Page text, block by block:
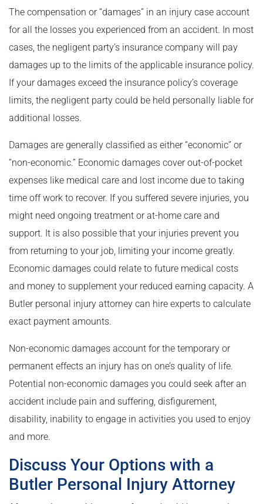
The compensation or “damages” in an injury case account
for all the losses you experienced from an accident. In most
cases, the negligent party’s insurance company will pay
damages up to the limits of the applicable insurance policy.
If your damages exceed the insurance policy’s coverage
limits, the negligent party could be held personally liable for
additional losses.
Damages are generally classified as either “economic” or
“non-economic.” Economic damages cover out-of-pocket
expenses like medical care and lost income due to taking
time off work to recover. If you suffered severe injuries, you
might need ongoing treatment or at-home care and
support. It is also possible that your injuries prevent you
from returning to your job, limiting your income greatly.
Economic damages could relate to future medical costs
and money to supplement your reduced earning capacity. A
Butler personal injury attorney can hire experts to calculate
exact payment amounts.
Non-economic damages account for the temporary or
permanent effects an injury has on one’s quality of life.
Potential non-economic damages you could seek after an
accident include pain and suffering, disfigurement,
disability, inability to engage in activities you used to enjoy
and more.
Discuss Your Options with a
Butler Personal Injury Attorney